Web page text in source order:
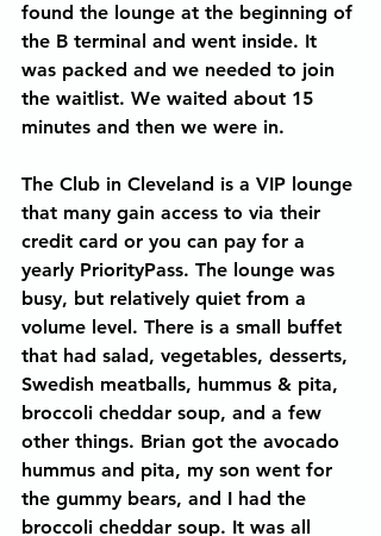
found the lounge at the beginning of
the B terminal and went inside. It
was packed and we needed to join
the waitlist. We waited about 15
minutes and then we were in.
The Club in Cleveland is a VIP lounge
that many gain access to via their
credit card or you can pay for a
yearly PriorityPass. The lounge was
busy, but relatively quiet from a
volume level. There is a small buffet
that had salad, vegetables, desserts,
Swedish meatballs, hummus & pita,
broccoli cheddar soup, and a few
other things. Brian got the avocado
hummus and pita, my son went for
the gummy bears, and I had the
broccoli cheddar soup. It was all